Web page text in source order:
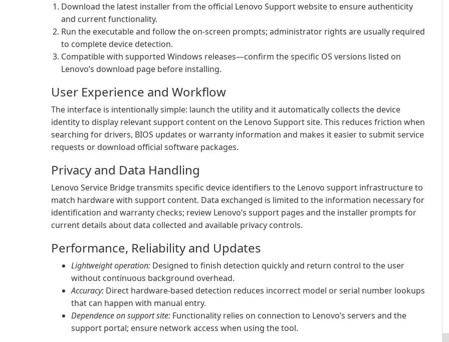
Download the latest installer from the official Lenovo Support website to ensure authenticity
and current functionality.
Run the executable and follow the on-screen prompts; administrator rights are usually required
to complete device detection.
Compatible with supported Windows releases—confirm the specific OS versions listed on
Lenovo’s download page before installing.
User Experience and Workflow
The interface is intentionally simple: launch the utility and it automatically collects the device
identity to display relevant support content on the Lenovo Support site. This reduces friction when
searching for drivers, BIOS updates or warranty information and makes it easier to submit service
requests or download official software packages.
Privacy and Data Handling
Lenovo Service Bridge transmits specific device identifiers to the Lenovo support infrastructure to
match hardware with support content. Data exchanged is limited to the information necessary for
identification and warranty checks; review Lenovo’s support pages and the installer prompts for
current details about data collected and available privacy controls.
Performance, Reliability and Updates
Lightweight operation: Designed to finish detection quickly and return control to the user
without continuous background overhead.
Accuracy: Direct hardware-based detection reduces incorrect model or serial number lookups
that can happen with manual entry.
Dependence on support site: Functionality relies on connection to Lenovo’s servers and the
support portal; ensure network access when using the tool.